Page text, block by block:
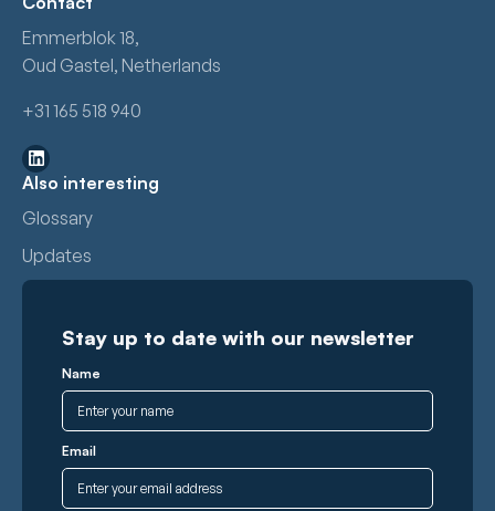
Emmerblok 18,
Oud Gastel, Netherlands
+31 165 518 940
Also interesting
Glossary
Updates
Stay up to date with our newsletter
Name
Email